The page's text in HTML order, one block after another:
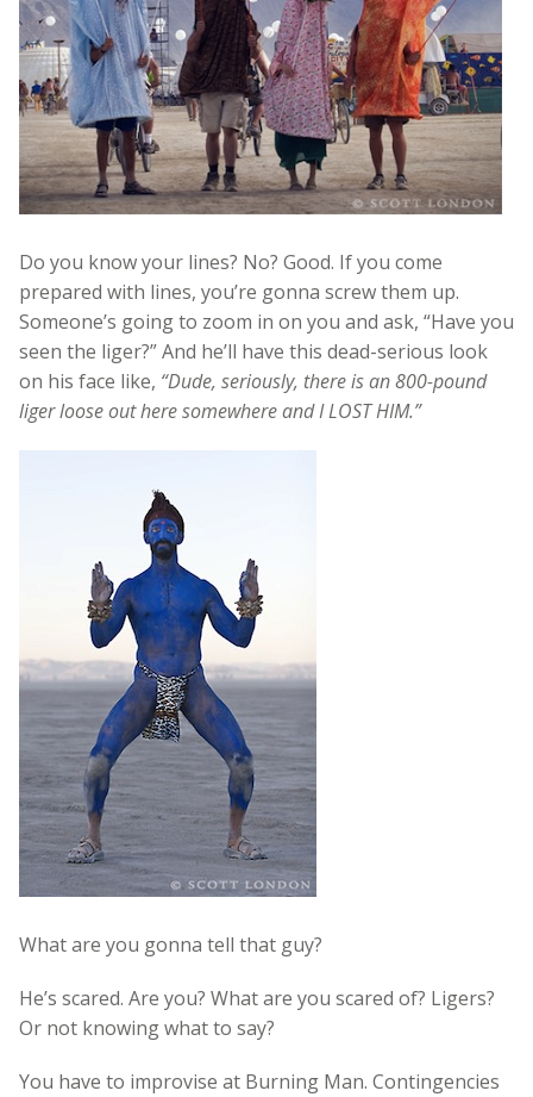
Do you know your lines? No? Good. If you come
prepared with lines, you’re gonna screw them up.
Someone’s going to zoom in on you and ask, “Have you
seen the liger?” And he’ll have this dead-serious look
on his face like, “Dude, seriously, there is an 800-pound
liger loose out here somewhere and I LOST HIM.”
What are you gonna tell that guy?
He’s scared. Are you? What are you scared of? Ligers?
Or not knowing what to say?
You have to improvise at Burning Man. Contingencies